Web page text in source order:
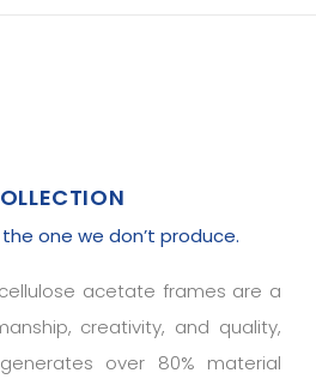
one we don’t produce.
acetate frames are a
creativity, and quality,
over 80% material